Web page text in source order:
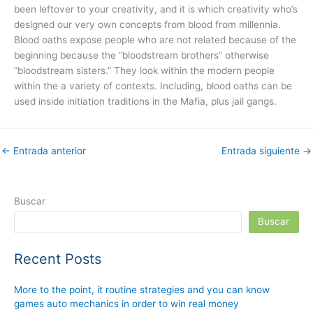
been leftover to your creativity, and it is which creativity who’s
designed our very own concepts from blood from millennia.
Blood oaths expose people who are not related because of the
beginning because the “bloodstream brothers” otherwise
“bloodstream sisters.” They look within the modern people
within the a variety of contexts. Including, blood oaths can be
used inside initiation traditions in the Mafia, plus jail gangs.
← Entrada anterior Entrada siguiente →
Buscar
Buscar
Recent Posts
More to the point, it routine strategies and you can know
games auto mechanics in order to win real money